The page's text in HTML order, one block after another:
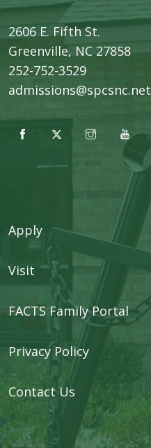
2606 E. Fifth St.
​Greenville, NC 27858
252-752-3529
admissions@spcsnc.net
Apply
Visit
FACTS Family Portal
Privacy Policy
Contact Us